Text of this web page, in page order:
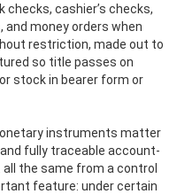
cashier’s checks,
money orders when
restriction, made out to
so title passes on
stock in bearer form or
instruments matter
fully traceable account-
the same from a control
feature: under certain